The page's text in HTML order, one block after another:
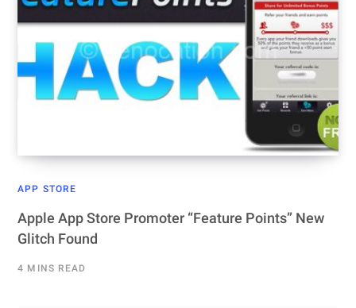
APP STORE
Apple App Store Promoter “Feature Points” New
Glitch Found
4 MINS READ